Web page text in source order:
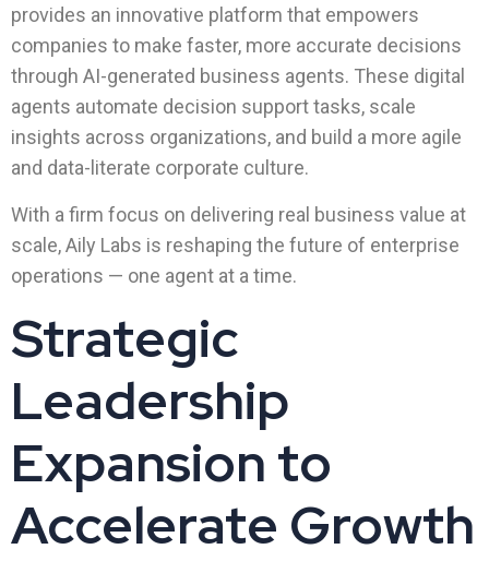
provides an innovative platform that empowers
companies to make faster, more accurate decisions
through AI-generated business agents. These digital
agents automate decision support tasks, scale
insights across organizations, and build a more agile
and data-literate corporate culture.
With a firm focus on delivering real business value at
scale, Aily Labs is reshaping the future of enterprise
operations — one agent at a time.
Strategic
Leadership
Expansion to
Accelerate Growth